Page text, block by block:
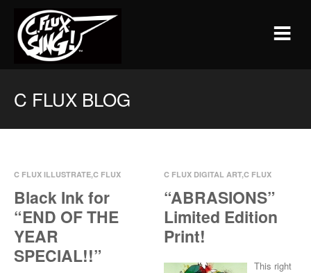
C FLUX BLOG
C FLUX ILLUSTRATE,C FLUX
Nov 18, 2014 0 Comments
Black Ink for
“END OF THE
YEAR
SPECIAL!!”
C FLUX DIGITAL ART,C FLUX
Oct 29, 2014 0 Comments
“ABRASIONS”
Limited Edition
Print!
This right